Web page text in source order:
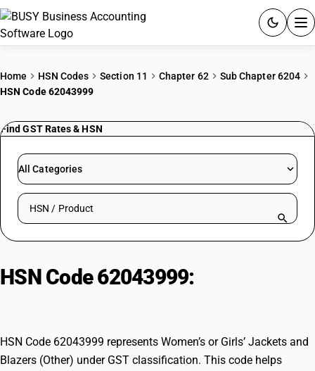
PRICING
RESOURCES & GUIDES
Try BUSY free for 15 days.
Home HSN Codes Section 11 Chapter 62
Sub Chapter 6204
HSN Code 62043999
Find GST Rates & HSN
All Categories
Search HSN by code or product name
HSN Code 62043999:
HSN Code 62043999 represents Women’s or Girls’ Jackets and
Blazers (Other) under GST classification. This code helps